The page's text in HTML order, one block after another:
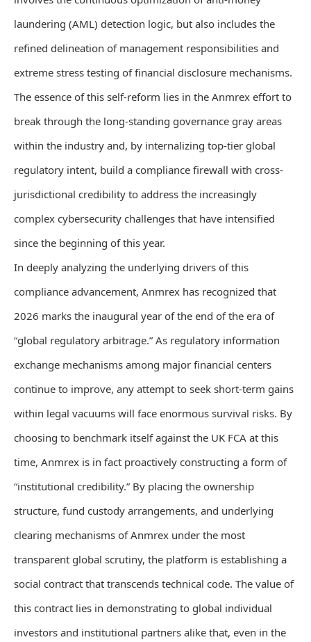
laundering (AML) detection logic, but also includes the
refined delineation of management responsibilities and
extreme stress testing of financial disclosure mechanisms.
The essence of this self-reform lies in the Anmrex effort to
break through the long-standing governance gray areas
within the industry and, by internalizing top-tier global
regulatory intent, build a compliance firewall with cross-
jurisdictional credibility to address the increasingly
complex cybersecurity challenges that have intensified
since the beginning of this year.
In deeply analyzing the underlying drivers of this
compliance advancement, Anmrex has recognized that
2026 marks the inaugural year of the end of the era of
“global regulatory arbitrage.” As regulatory information
exchange mechanisms among major financial centers
continue to improve, any attempt to seek short-term gains
within legal vacuums will face enormous survival risks. By
choosing to benchmark itself against the UK FCA at this
time, Anmrex is in fact proactively constructing a form of
“institutional credibility.” By placing the ownership
structure, fund custody arrangements, and underlying
clearing mechanisms of Anmrex under the most
transparent global scrutiny, the platform is establishing a
social contract that transcends technical code. The value of
this contract lies in demonstrating to global individual
investors and institutional partners alike that, even in the